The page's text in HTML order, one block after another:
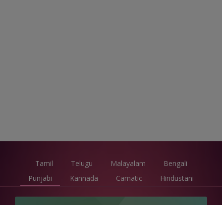
Tamil Telugu Malayalam
Bengali
Punjabi
Kannada Carnatic Hindustani